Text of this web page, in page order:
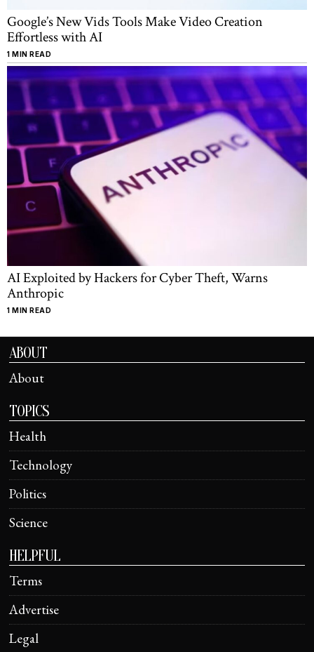
Google’s New Vids Tools Make Video Creation
Effortless with AI
1 MIN READ
AI Exploited by Hackers for Cyber Theft, Warns
Anthropic
1 MIN READ
ABOUT
About
TOPICS
Health
Technology
Politics
Science
HELPFUL
Terms
Advertise
Legal